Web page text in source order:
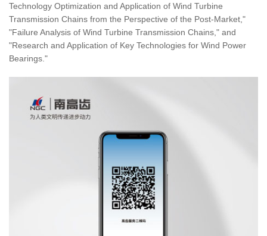
Technology Optimization and Application of Wind Turbine
Transmission Chains from the Perspective of the Post-Market,"
"Failure Analysis of Wind Turbine Transmission Chains," and
"Research and Application of Key Technologies for Wind Power
Bearings."